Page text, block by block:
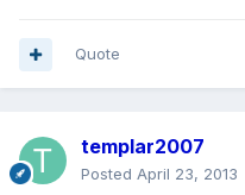
Quote
templar2007
Posted April 23, 2013